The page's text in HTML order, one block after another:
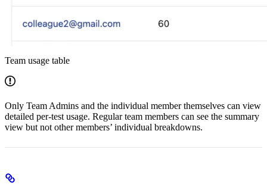
Team usage table
Only Team Admins and the individual member themselves can view
detailed per-test usage. Regular team members can see the summary
view but not other members’ individual breakdowns.